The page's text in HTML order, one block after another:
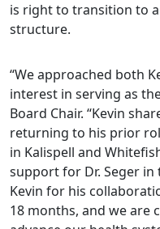
is right to transition to
structure.
“We approached both
interest in serving as
Board Chair. “Kevin
returning to his prior
in Kalispell and
support for Dr. Seger in
Kevin for his
18 months, and we are